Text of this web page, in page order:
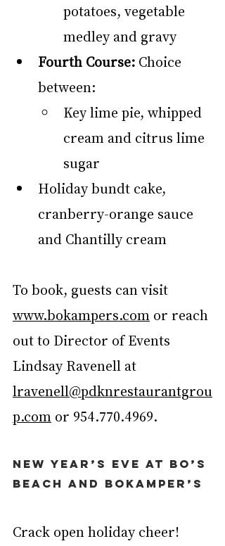
potatoes, vegetable
medley and gravy
Fourth Course: Choice
between:
Key lime pie, whipped
cream and citrus lime
sugar
Holiday bundt cake,
cranberry-orange sauce
and Chantilly cream
To book, guests can visit
www.bokampers.com or reach
out to Director of Events
Lindsay Ravenell at
lravenell@pdknrestaurantgrou
p.com or 954.770.4969.
New Year’s Eve at Bo’s
Beach and Bokamper’s
Crack open holiday cheer!